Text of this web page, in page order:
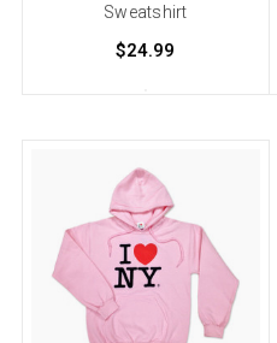
Sweatshirt
$24.99